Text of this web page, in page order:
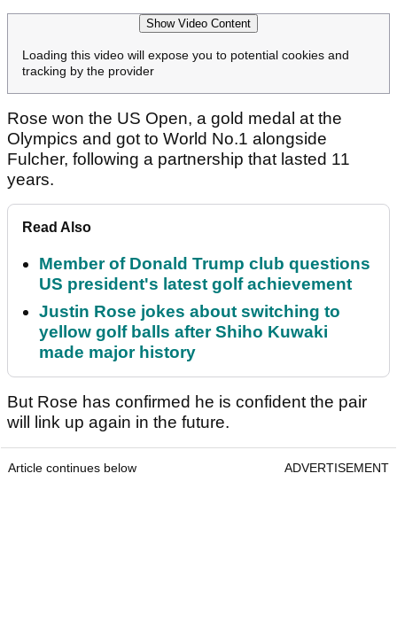
Show Video Content
Loading this video will expose you to potential cookies and
tracking by the provider
Rose won the US Open, a gold medal at the
Olympics and got to World No.1 alongside
Fulcher, following a partnership that lasted 11
years.
Read Also
Member of Donald Trump club questions
US president's latest golf achievement
Justin Rose jokes about switching to
yellow golf balls after Shiho Kuwaki
made major history
But Rose has confirmed he is confident the pair
will link up again in the future.
Article continues below ADVERTISEMENT